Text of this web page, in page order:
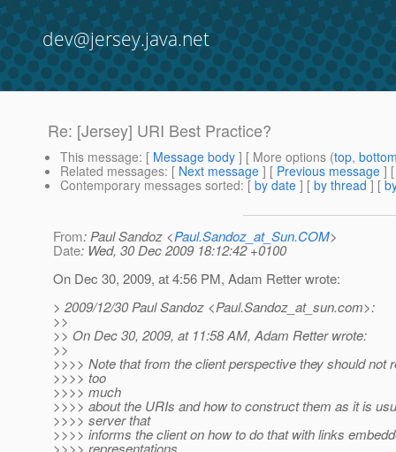
dev@jersey.java.net
Re: [Jersey] URI Best Practice?
This message: [ Message body ] [ More options (top,
Related messages: [ Next message ] [ Previous message ]
Contemporary messages sorted: [ by date ] [ by thread ] [
From: Paul Sandoz <Paul.Sandoz_at_Sun.COM>
Date: Wed, 30 Dec 2009 18:12:42 +0100
On Dec 30, 2009, at 4:56 PM, Adam Retter wrote:
> 2009/12/30 Paul Sandoz <Paul.Sandoz_at_sun.com>:
>>
>> On Dec 30, 2009, at 11:58 AM, Adam Retter wrote:
>>
>>>> Note that from the client perspective they should not
>>>> too
>>>> much
>>>> about the URIs and how to construct them as it is
>>>> server that
>>>> informs the client on how to do that with links
>>>> representations.